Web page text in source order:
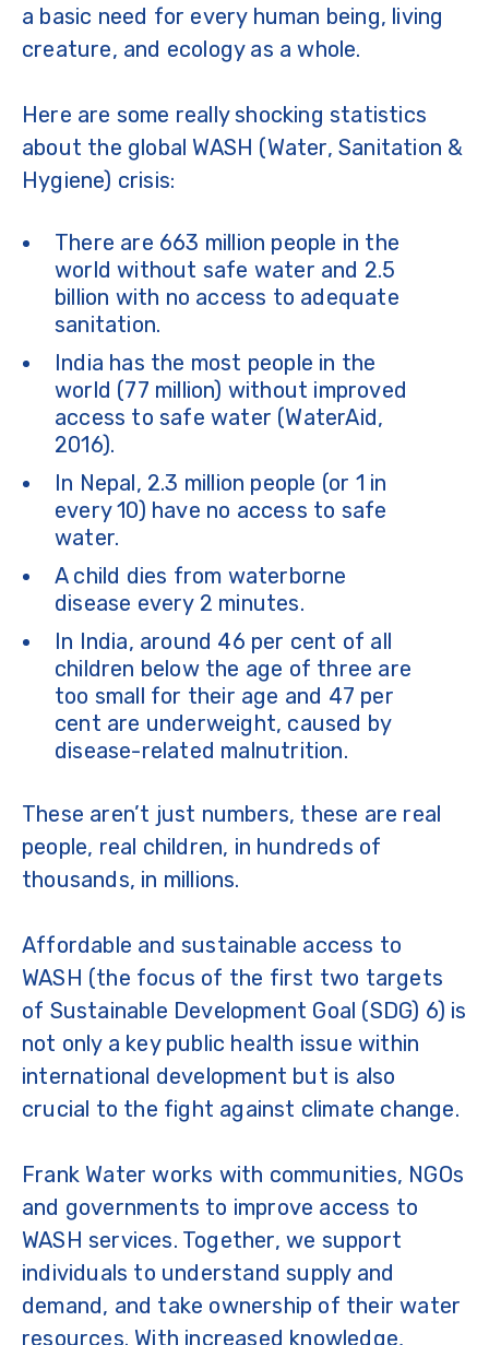
a basic need for every human being, living
creature, and ecology as a whole.
Here are some really shocking statistics
about the global WASH (Water, Sanitation &
Hygiene) crisis:
There are 663 million people in the
world without safe water and 2.5
billion with no access to adequate
sanitation.
India has the most people in the
world (77 million) without improved
access to safe water (WaterAid,
2016).
In Nepal, 2.3 million people (or 1 in
every 10) have no access to safe
water.
A child dies from waterborne
disease every 2 minutes.
In India, around 46 per cent of all
children below the age of three are
too small for their age and 47 per
cent are underweight, caused by
disease-related malnutrition.
These aren’t just numbers, these are real
people, real children, in hundreds of
thousands, in millions.
Affordable and sustainable access to
WASH (the focus of the first two targets
of Sustainable Development Goal (SDG) 6) is
not only a key public health issue within
international development but is also
crucial to the fight against climate change.
Frank Water works with communities, NGOs
and governments to improve access to
WASH services. Together, we support
individuals to understand supply and
demand, and take ownership of their water
resources. With increased knowledge,